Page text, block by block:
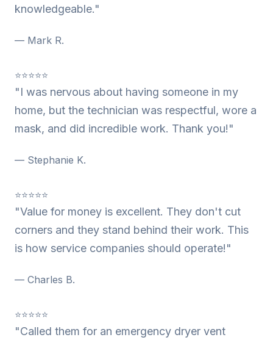
knowledgeable."
— Mark R.
⭐⭐⭐⭐⭐
"I was nervous about having someone in my
home, but the technician was respectful, wore a
mask, and did incredible work. Thank you!"
— Stephanie K.
⭐⭐⭐⭐⭐
"Value for money is excellent. They don't cut
corners and they stand behind their work. This
is how service companies should operate!"
— Charles B.
⭐⭐⭐⭐⭐
"Called them for an emergency dryer vent